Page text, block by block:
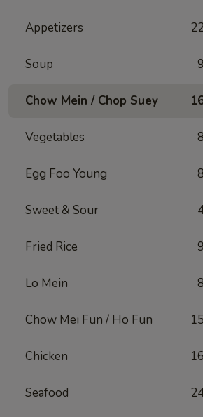
Appetizers
Soup 9
Chow Mein / Chop Suey
Vegetables 8
Egg Foo Young 8
Sweet & Sour
Fried Rice 9
Lo Mein 8
Chow Mei Fun / Ho Fun 15
Chicken 16
Seafood